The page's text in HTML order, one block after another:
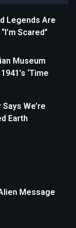
Legends Are
Scared”
Museum
‘Time
We’re
Earth
Message